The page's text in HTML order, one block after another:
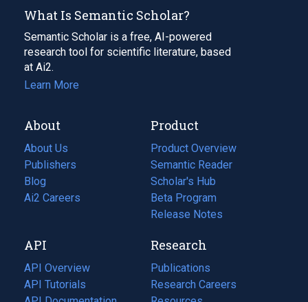
What Is Semantic Scholar?
Semantic Scholar is a free, AI-powered
research tool for scientific literature, based
at Ai2.
Learn More
About
About Us
Publishers
Blog
(opens
in
tab)
Ai2 Careers
(opens
new
tab)
Product
Product Overview
Semantic Reader
Scholar's Hub
Beta Program
Release Notes
API
API Overview
API Tutorials
Research
Publications
(opens
in
Research Careers
(opens